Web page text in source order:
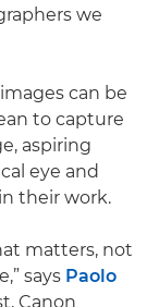
we
can be
to capture
aspiring
eye and
their work.
matters, not
says Paolo
Canon